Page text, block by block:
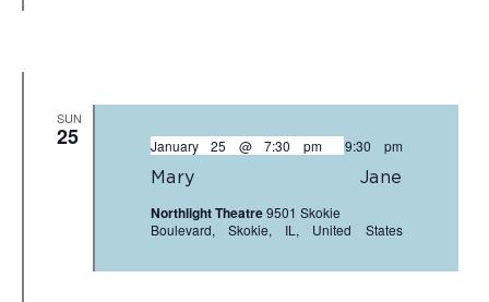
SUN
25
Mary Jane
January 25 @ 7:30 pm- 9:30 pm
Northlight Theatre9501 Skokie
Boulevard, Skokie, IL, United States